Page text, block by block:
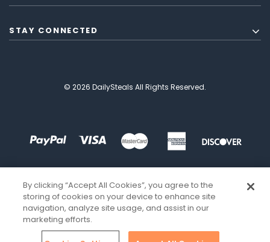
STAY CONNECTED
© 2026 DailySteals All Rights Reserved.
By clicking “Accept All Cookies”, you agree to the
storing of cookies on your device to enhance site
navigation, analyze site usage, and assist in our
marketing efforts.